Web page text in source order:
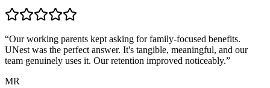
“Our working parents kept asking for family-focused benefits.
UNest was the perfect answer. It's tangible, meaningful, and our
team genuinely uses it. Our retention improved noticeably.”
MR